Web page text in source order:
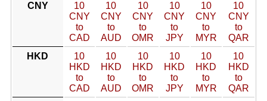
CNY
10
CNY
to
CAD
10
CNY
to
AUD
10
CNY
to
OMR
10
CNY
to
JPY
10
CNY
to
MYR
10
CNY
to
QAR
HKD
10
HKD
to
CAD
10
HKD
to
AUD
10
HKD
to
OMR
10
HKD
to
JPY
10
HKD
to
MYR
10
HKD
to
QAR